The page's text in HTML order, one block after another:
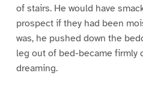
of stairs. He would have
prospect if they had been
was, he pushed down the
leg out of bed-became firmly
dreaming.